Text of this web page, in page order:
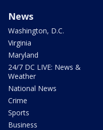
News
Washington, D.C.
Virginia
Maryland
24/7 DC LIVE: News &
Weather
National News
Crime
Sports
Business